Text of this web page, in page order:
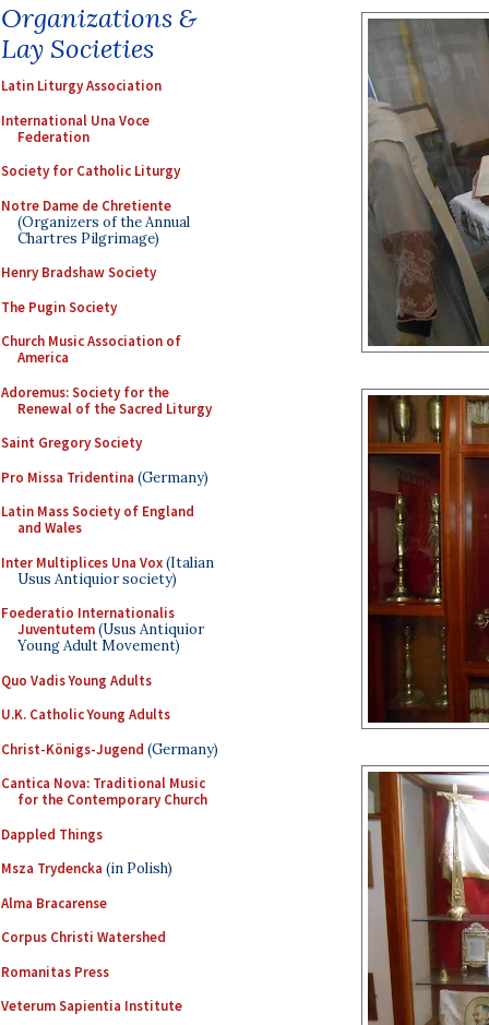
Organizations &
Lay Societies
Latin Liturgy Association
International Una Voce
Federation
Society for Catholic Liturgy
Notre Dame de Chretiente
(Organizers of the Annual
Chartres Pilgrimage)
Henry Bradshaw Society
The Pugin Society
Church Music Association of
America
Adoremus: Society for the
Renewal of the Sacred Liturgy
Saint Gregory Society
Pro Missa Tridentina (Germany)
Latin Mass Society of England
and Wales
Inter Multiplices Una Vox(Italian
Usus Antiquior society)
Foederatio Internationalis
Juventutem(Usus Antiquior
Young Adult Movement)
Quo Vadis Young Adults
U.K. Catholic Young Adults
Christ-Königs-Jugend (Germany)
Cantica Nova: Traditional Music
for the Contemporary Church
Dappled Things
Msza Trydencka (in Polish)
Alma Bracarense
Corpus Christi Watershed
Romanitas Press
Veterum Sapientia Institute